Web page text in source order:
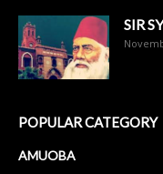
SIR
POPULAR CATEGORY
AMUOBA